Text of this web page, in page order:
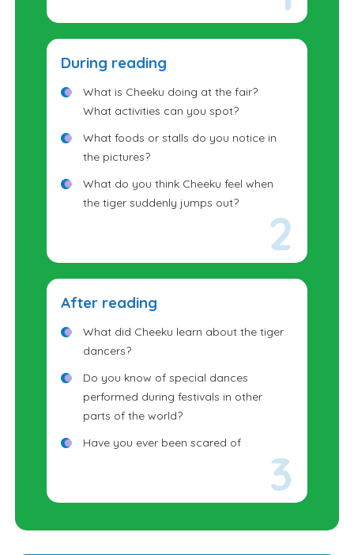
wearing costumes or masks. Why do
you think people dress up during
celebrations?
During reading
What is Cheeku doing at the fair?
What activities can you spot?
What foods or stalls do you notice in
the pictures?
What do you think Cheeku feel when
the tiger suddenly jumps out?
Look carefully at the tiger figures. Do
they look like real tigers or something
else?
After reading
What did Cheeku learn about the tiger
dancers?
Do you know of special dances
performed during festivals in other
parts of the world?
Have you ever been scared of
something that later turned out to be
Why do festivals often include music,